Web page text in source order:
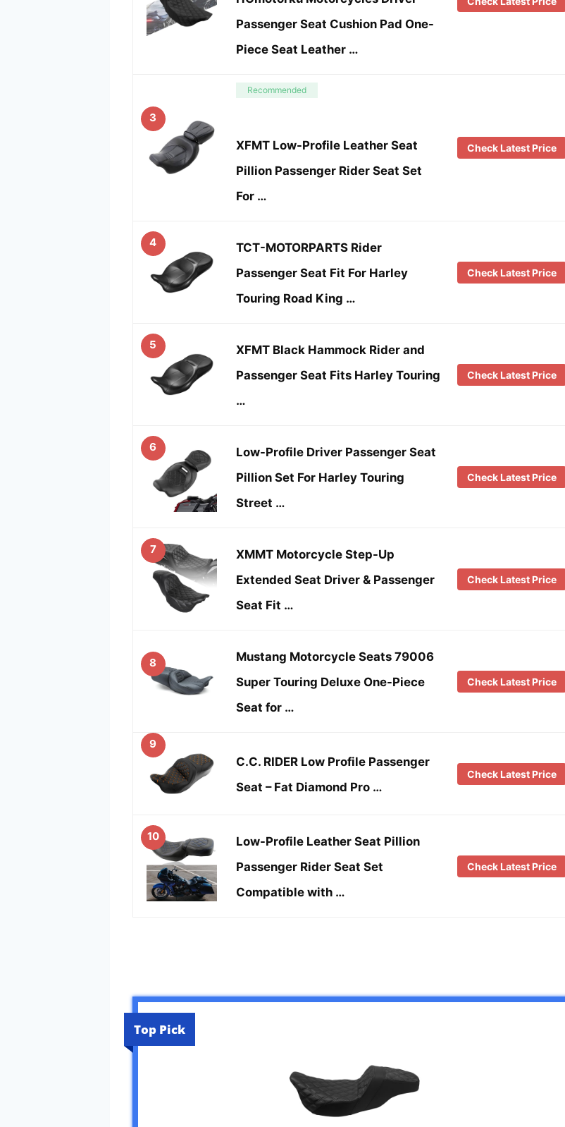
Passenger Seat Cushion Pad One-
Piece Seat Leather …
3
Recommended
XFMT Low-Profile Leather Seat
Pillion Passenger Rider Seat Set
For …
Check Latest Price
4
TCT-MOTORPARTS Rider
Passenger Seat Fit For Harley
Touring Road King …
Check Latest Price
5
XFMT Black Hammock Rider and
Passenger Seat Fits Harley Touring
…
Check Latest Price
6
Low-Profile Driver Passenger Seat
Pillion Set For Harley Touring
Street …
Check Latest Price
7
XMMT Motorcycle Step-Up
Extended Seat Driver & Passenger
Seat Fit …
Check Latest Price
8
Mustang Motorcycle Seats 79006
Super Touring Deluxe One-Piece
Seat for …
Check Latest Price
9
C.C. RIDER Low Profile Passenger
Seat – Fat Diamond Pro …
Check Latest Price
10
Low-Profile Leather Seat Pillion
Passenger Rider Seat Set
Compatible with …
Check Latest Price
Top Pick